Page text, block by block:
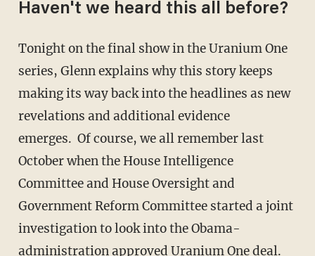
Haven't we heard this all before?
Tonight on the final show in the Uranium One
series, Glenn explains why this story keeps
making its way back into the headlines as new
revelations and additional evidence
emerges. Of course, we all remember last
October when the House Intelligence
Committee and House Oversight and
Government Reform Committee started a joint
investigation to look into the Obama-
administration approved Uranium One deal.